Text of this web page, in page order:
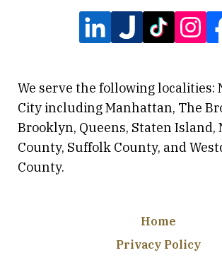
We serve the following localities:
City including Manhattan, The
Brooklyn, Queens, Staten Island,
County, Suffolk County, and
County.
Home
Privacy Policy